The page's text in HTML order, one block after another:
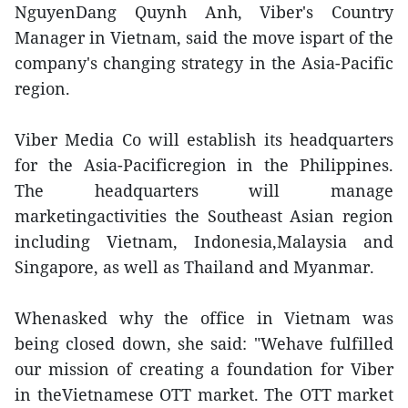
NguyenDang Quynh Anh, Viber's Country
Manager in Vietnam, said the move ispart of the
company's changing strategy in the Asia-Pacific
region.
Viber Media Co will establish its headquarters
for the Asia-Pacificregion in the Philippines.
The headquarters will manage
marketingactivities the Southeast Asian region
including Vietnam, Indonesia,Malaysia and
Singapore, as well as Thailand and Myanmar.
Whenasked why the office in Vietnam was
being closed down, she said: "Wehave fulfilled
our mission of creating a foundation for Viber
in theVietnamese OTT market. The OTT market